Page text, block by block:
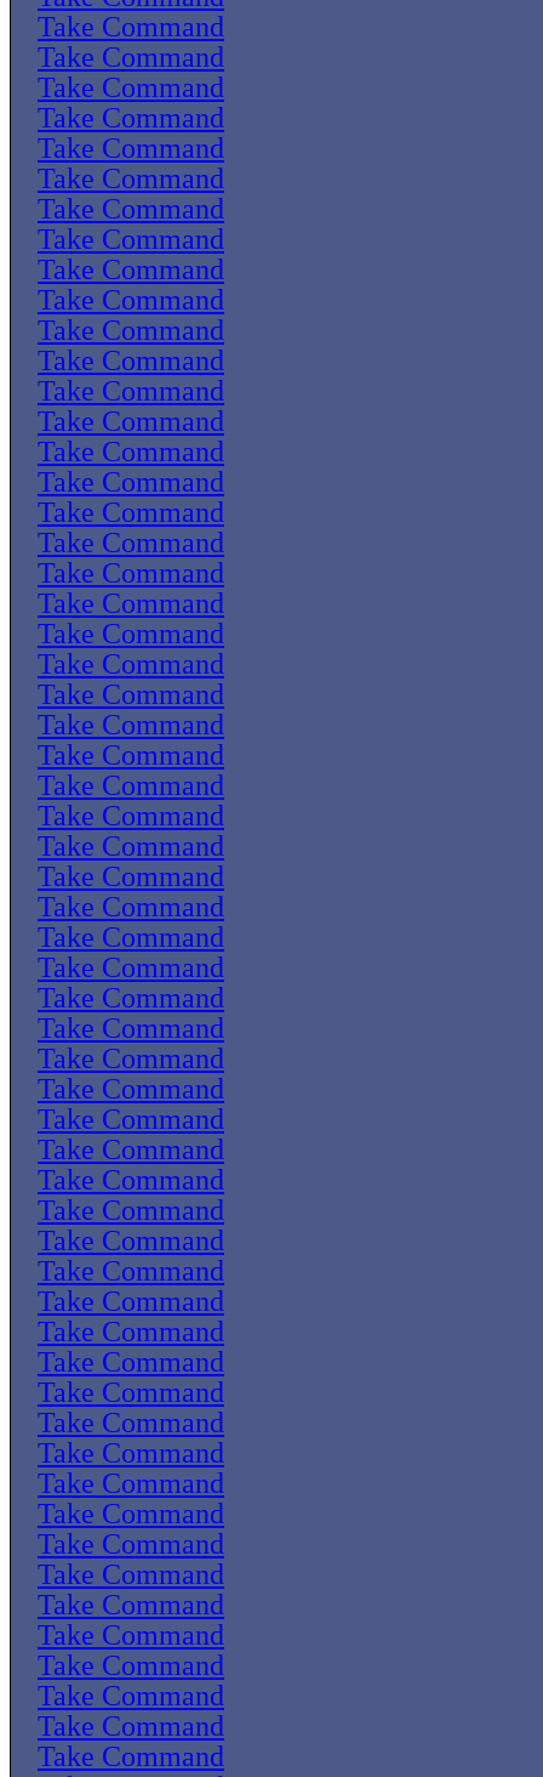
Take Command
Take Command
Take Command
Take Command
Take Command
Take Command
Take Command
Take Command
Take Command
Take Command
Take Command
Take Command
Take Command
Take Command
Take Command
Take Command
Take Command
Take Command
Take Command
Take Command
Take Command
Take Command
Take Command
Take Command
Take Command
Take Command
Take Command
Take Command
Take Command
Take Command
Take Command
Take Command
Take Command
Take Command
Take Command
Take Command
Take Command
Take Command
Take Command
Take Command
Take Command
Take Command
Take Command
Take Command
Take Command
Take Command
Take Command
Take Command
Take Command
Take Command
Take Command
Take Command
Take Command
Take Command
Take Command
Take Command
Take Command
Take Command